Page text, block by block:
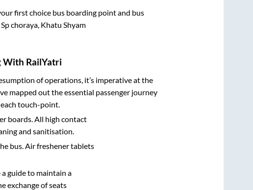
first choice bus boarding point and bus
choraya, Khatu Shyam
With RailYatri
of operations, it’s imperative at the
mapped out the essential passenger journey
touch-point.
boards. All high contact
and sanitisation.
bus. Air freshener tablets
guide to maintain a
exchange of seats